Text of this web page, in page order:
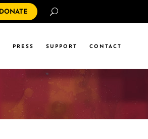
DONATE
PRESS SUPPORT CONTACT